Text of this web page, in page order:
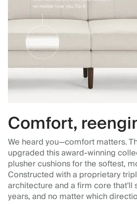
Comfort,
We heard you—comfort matters.
upgraded this award-winning
plusher cushions for the softest,
Constructed with a proprietary
architecture and a firm core
years, and no matter which